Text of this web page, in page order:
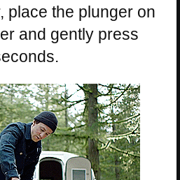
place the plunger on
and gently press